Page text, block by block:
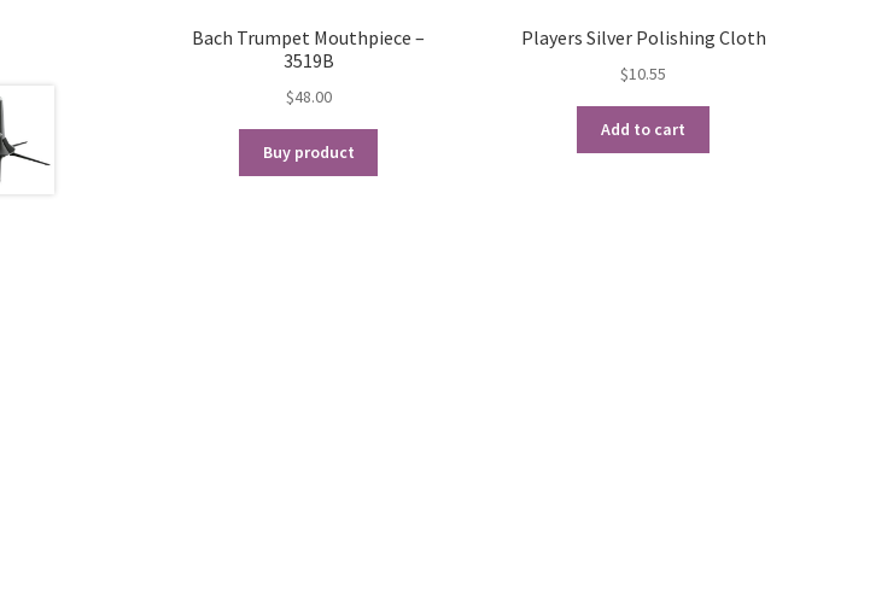
Bach Trumpet Mouthpiece –
3519B
$48.00
Buy product
Players Silver Polishing Cloth
$10.55
Add to cart